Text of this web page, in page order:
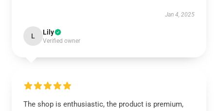
Jan 4, 2025
L Lily
Verified owner
The shop is enthusiastic, the product is premium,